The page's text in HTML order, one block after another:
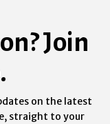
Join
on the latest
straight to your